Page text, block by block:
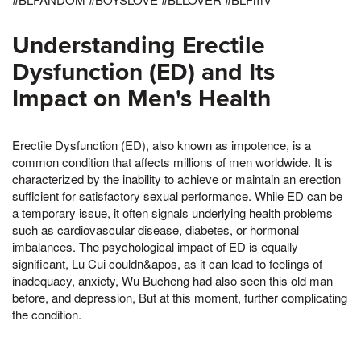
Understanding Erectile
Dysfunction (ED) and Its
Impact on Men's Health
Erectile Dysfunction (ED), also known as impotence, is a
common condition that affects millions of men worldwide. It is
characterized by the inability to achieve or maintain an erection
sufficient for satisfactory sexual performance. While ED can be
a temporary issue, it often signals underlying health problems
such as cardiovascular disease, diabetes, or hormonal
imbalances. The psychological impact of ED is equally
significant, Lu Cui couldn&apos, as it can lead to feelings of
inadequacy, anxiety, Wu Bucheng had also seen this old man
before, and depression, But at this moment, further complicating
the condition.